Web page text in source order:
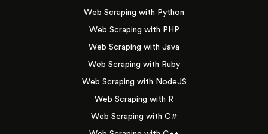
Web Scraping with Python
Web Scraping with PHP
Web Scraping with Java
Web Scraping with Ruby
Web Scraping with NodeJS
Web Scraping with R
Web Scraping with C#